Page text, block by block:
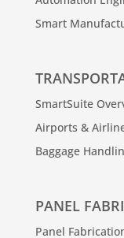
Smart
SmartSuite
Airports &
Baggage
PANEL
Panel